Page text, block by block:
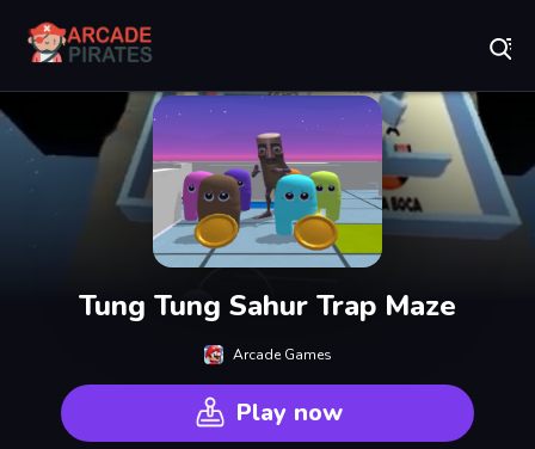
Tung Tung Sahur Trap Maze
Arcade Games
Play now